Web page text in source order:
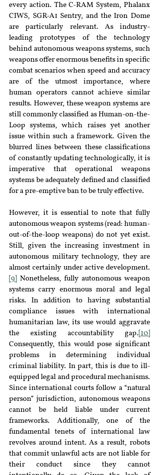
every action. The C-RAM System, Phalanx
CIWS, SGR-A1 Sentry, and the Iron Dome
are particularly relevant. As industry-
leading prototypes of the technology
behind autonomous weapons systems, such
weapons offer enormous benefits in specific
combat scenarios when speed and accuracy
are of the utmost importance, where
human operators cannot achieve similar
results. However, these weapon systems are
still commonly classified as Human-on-the-
Loop systems, which raises yet another
issue within such a framework. Given the
blurred lines between these classifications
of constantly updating technologically, it is
imperative that operational weapons
systems be adequately defined and classified
for a pre-emptive ban to be truly effective.
However, it is essential to note that fully
autonomous weapon systems (read: human-
out-of-the-loop weapons) do not yet exist.
Still, given the increasing investment in
autonomous military technology, they are
almost certainly under active development.
[9]
Nonetheless, fully autonomous weapon
systems carry enormous moral and legal
risks. In addition to having substantial
compliance issues with international
humanitarian law, its use would aggravate
the existing accountability gap. [10]
Consequently, this would pose significant
problems in determining individual
criminal liability. In part, this is due to ill-
equipped legal and procedural mechanisms.
Since international courts follow a “natural
person” jurisdiction, autonomous weapons
cannot be held liable under current
frameworks. Additionally, one of the
fundamental tenets of international law
revolves around intent. As a result, robots
that commit unlawful acts are not liable for
their conduct since they cannot